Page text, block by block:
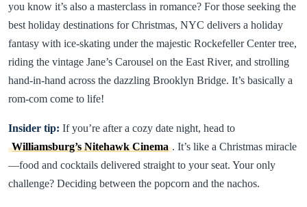
you know it’s also a masterclass in romance? For those seeking the
best holiday destinations for Christmas, NYC delivers a holiday
fantasy with ice-skating under the majestic Rockefeller Center tree,
riding the vintage Jane’s Carousel on the East River, and strolling
hand-in-hand across the dazzling Brooklyn Bridge. It’s basically a
rom-com come to life!
Insider tip: If you’re after a cozy date night, head to
Williamsburg’s Nitehawk Cinema . It’s like a Christmas miracle
—food and cocktails delivered straight to your seat. Your only
challenge? Deciding between the popcorn and the nachos.